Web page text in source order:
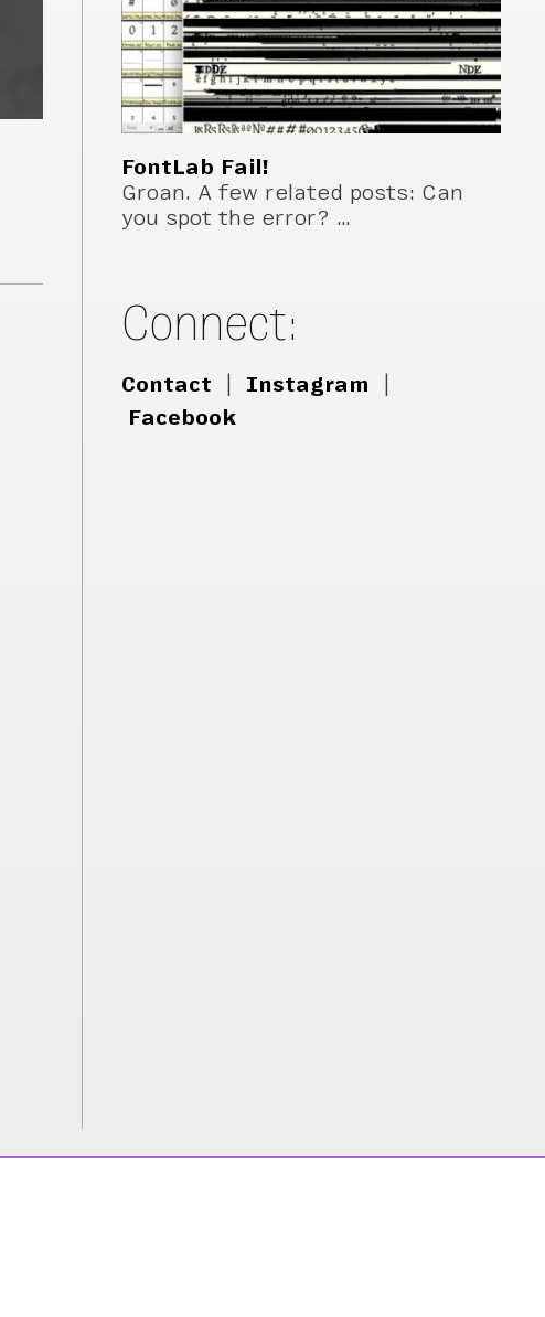
FontLab Fail!
Groan. A few related posts: Can
you spot the error? …
Connect:
Contact Instagram
Facebook